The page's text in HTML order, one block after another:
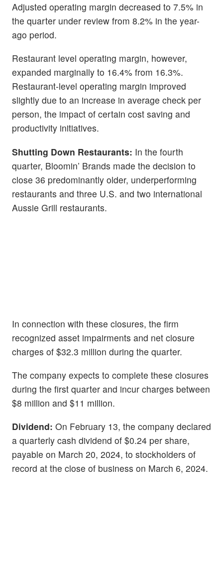
Adjusted operating margin decreased to 7.5% in
the quarter under review from 8.2% in the year-
ago period.
Restaurant level operating margin, however,
expanded marginally to 16.4% from 16.3%.
Restaurant-level operating margin improved
slightly due to an increase in average check per
person, the impact of certain cost saving and
productivity initiatives.
Shutting Down Restaurants: In the fourth
quarter, Bloomin’ Brands made the decision to
close 36 predominantly older, underperforming
restaurants and three U.S. and two international
Aussie Grill restaurants.
In connection with these closures, the firm
recognized asset impairments and net closure
charges of $32.3 million during the quarter.
The company expects to complete these closures
during the first quarter and incur charges between
$8 million and $11 million.
Dividend: On February 13, the company declared
a quarterly cash dividend of $0.24 per share,
payable on March 20, 2024, to stockholders of
record at the close of business on March 6, 2024.